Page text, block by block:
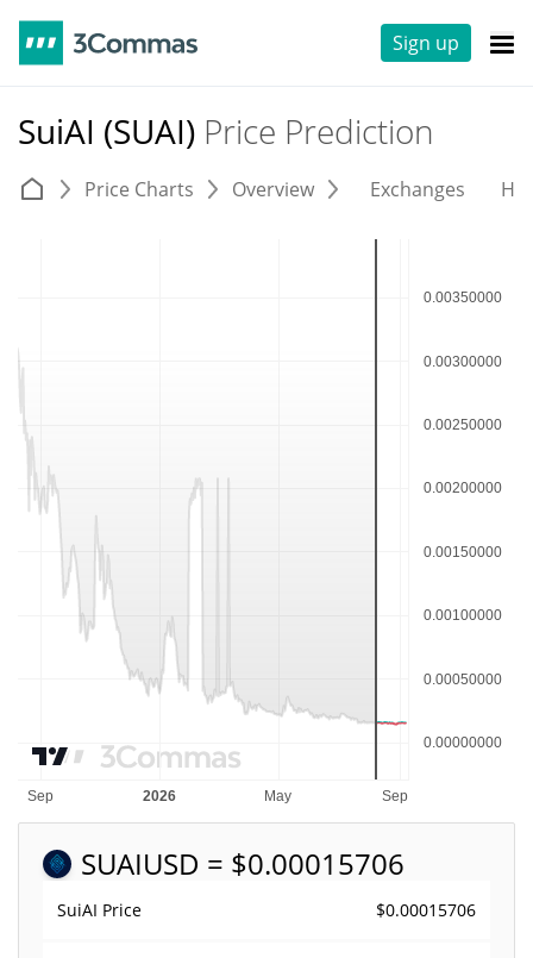
Sign up
SuiAI (SUAI) Price Prediction
Price Charts Overview Exchanges
SUAIUSD = $0.00015706
SuiAI Price $0.00015706